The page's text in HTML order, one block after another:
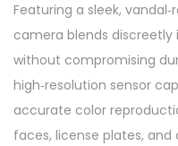
Featuring a sleek,
camera blends
without compromising
high‑resolution sensor
accurate color
faces, license plates,